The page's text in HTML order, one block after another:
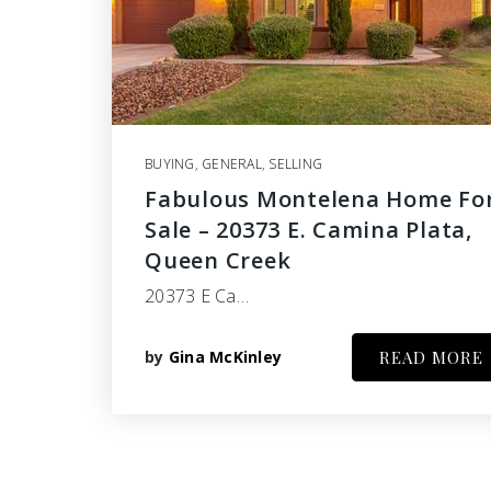
BUYING, GENERAL, SELLING
Fabulous Montelena Home
Sale – 20373 E. Camina Plata,
Queen Creek
20373 E Ca…
by Gina McKinley READ MORE